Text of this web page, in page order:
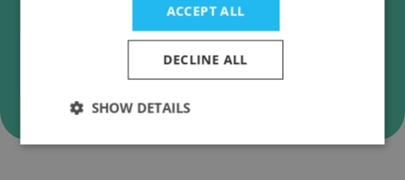
Verify
ACCEPT ALL
DECLINE ALL
SHOW DETAILS